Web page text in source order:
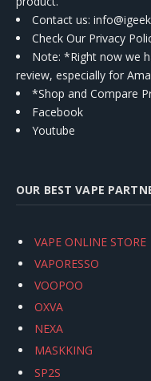
Contact us:
Check Our Privacy
Note: *Right now we
review, especially for
*Shop and Compare
Facebook
Youtube
OUR BEST VAPE
VAPE ONLINE STORE
VAPORESSO
VOOPOO
OXVA
NEXA
MASKKING
SP2S